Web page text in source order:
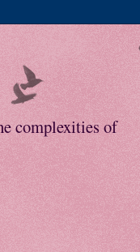
complexities of